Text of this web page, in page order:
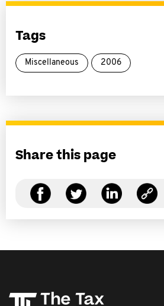
Tags
Miscellaneous 2006
Share this page